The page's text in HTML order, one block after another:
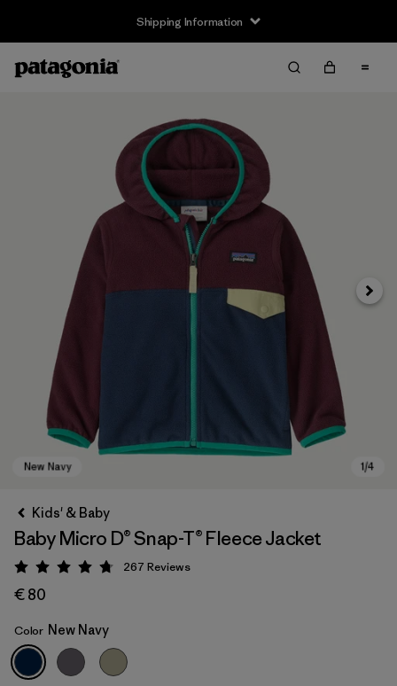
Shipping Information
New Navy
Next
Kids' & Baby
Baby Micro D® Snap-T® Fleece Jacket
Rating: 4.7 / 5
267 Reviews
€ 80
Color New Navy